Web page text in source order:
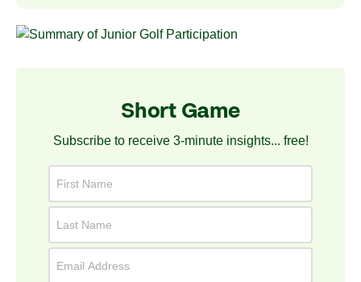
Short Game
Subscribe to receive 3-minute insights... free!